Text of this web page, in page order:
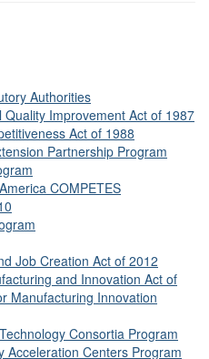
Authorities
Improvement Act of 1987
Act of 1988
Partnership Program
COMPETES
Job Creation Act of 2012
and Innovation Act of
Manufacturing Innovation
Consortia Program
Acceleration Centers Program